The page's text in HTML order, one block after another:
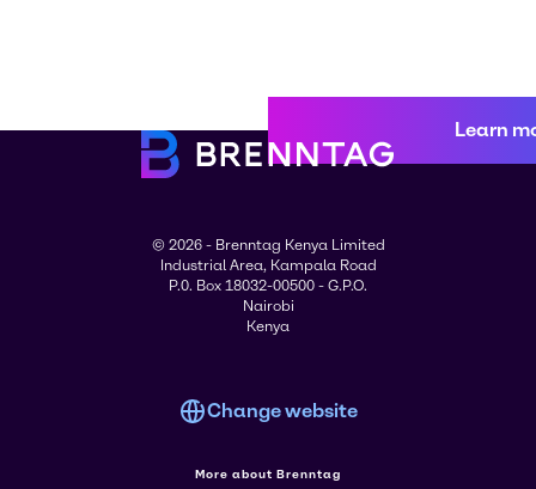
Learn
© 2026 - Brenntag Kenya Limited
Industrial Area, Kampala Road
P.0. Box 18032-00500 - G.P.O.
Nairobi
Kenya
Change website
More about Brenntag